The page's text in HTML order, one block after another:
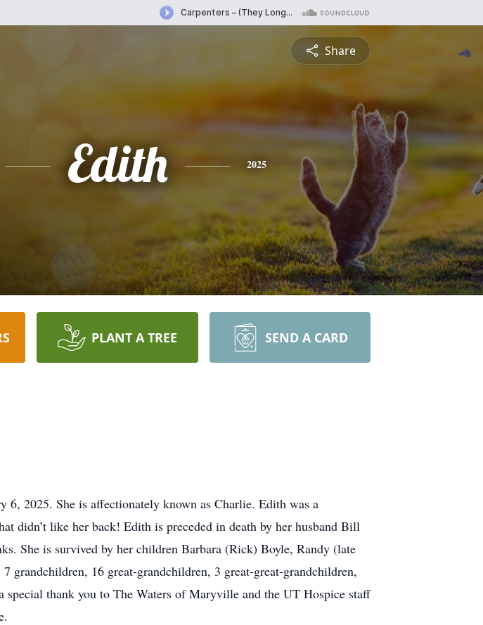
Share
Edith 2025
PLANT A TREE SEND A CARD
2025. She is affectionately known as Charlie. Edith was a
didn’t like her back! Edith is preceded in death by her husband Bill
She is survived by her children Barbara (Rick) Boyle, Randy (late
grandchildren, 16 great-grandchildren, 3 great-great-grandchildren,
thank you to The Waters of Maryville and the UT Hospice staff